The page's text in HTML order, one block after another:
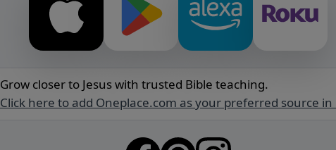
Grow closer to Jesus with trusted Bible teaching.
Click here to add Oneplace.com as your preferred source in